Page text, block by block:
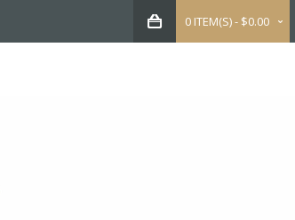
0 ITEM(S) - $0.00